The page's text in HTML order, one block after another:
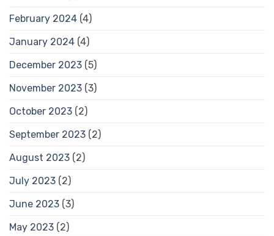
February 2024 (4)
January 2024 (4)
December 2023 (5)
November 2023 (3)
October 2023 (2)
September 2023 (2)
August 2023 (2)
July 2023 (2)
June 2023 (3)
May 2023 (2)